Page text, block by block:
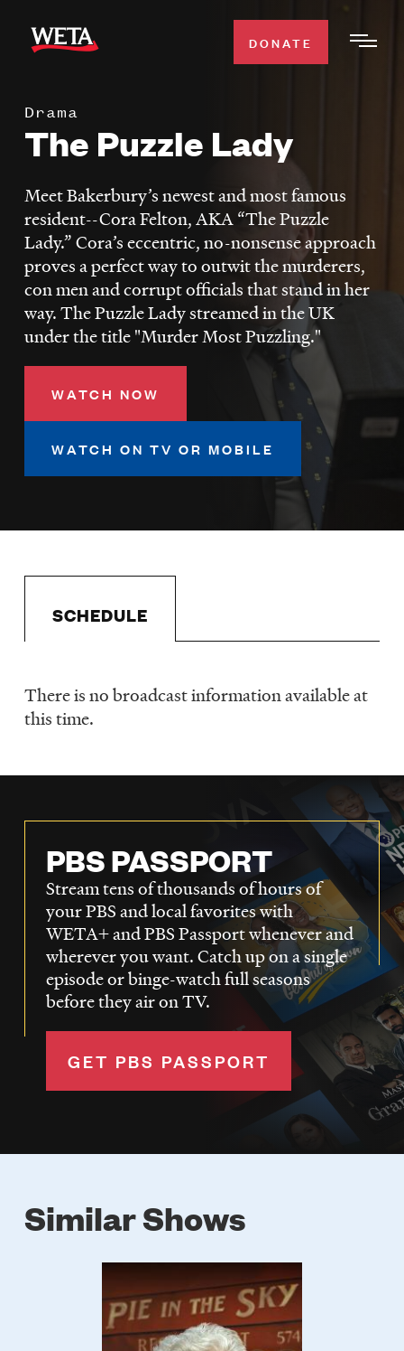
main
WATCH
WETA CLASSICAL
SUPPORT
Search
DONATE
Drama
The Puzzle Lady
Meet Bakerbury’s newest and most famous
resident--Cora Felton, AKA “The Puzzle
Lady.” Cora’s eccentric, no-nonsense approach
proves a perfect way to outwit the murderers,
con men and corrupt officials that stand in her
way. The Puzzle Lady streamed in the UK
under the title "Murder Most Puzzling."
WATCH NOW
WATCH ON TV OR MOBILE
SCHEDULE
Schedule
There is no broadcast information available at
this time.
PBS PASSPORT
Stream tens of thousands of hours of
your PBS and local favorites with
WETA+ and PBS Passport whenever and
wherever you want. Catch up on a single
episode or binge-watch full seasons
before they air on TV.
GET PBS PASSPORT
Similar Shows
Poster
Image